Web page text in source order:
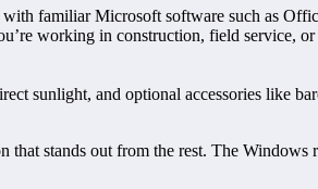
familiar Microsoft software such as
working in construction, field service,
sunlight, and optional accessories like
stands out from the rest. The